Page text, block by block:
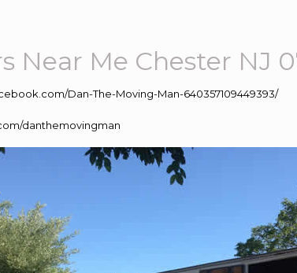
Near Me Chester NJ
Dan-The-Moving-Man-640357109449393/
danthemovingman